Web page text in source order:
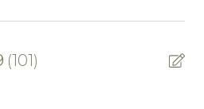
(101)